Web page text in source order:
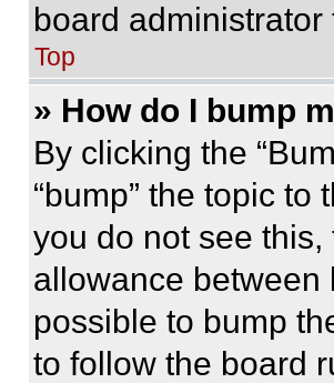
board
Top
» How do I bump
By clicking the
“bump” the topic
you do not see
allowance between
possible to bump
to follow the board